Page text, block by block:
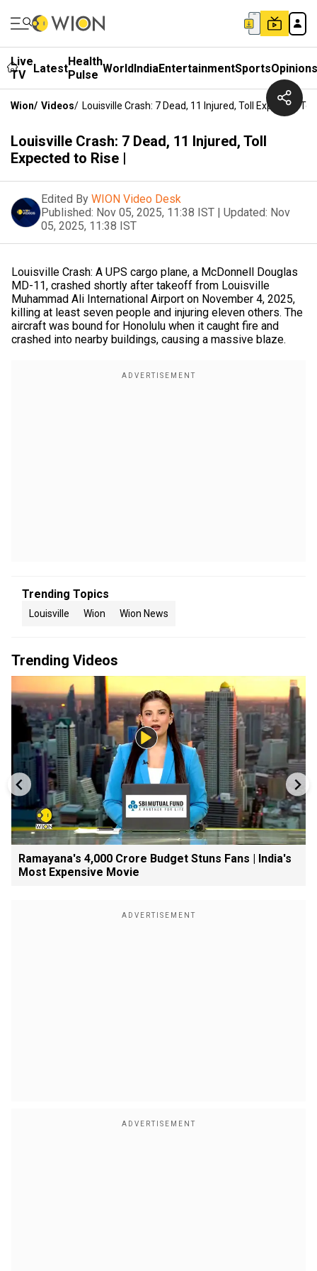
Live
TV
LatestHealth
Pulse WorldIndiaEntertainmentSportsOpinions
Wion/ Videos/ Louisville Crash: 7 Dead, 11 Injured, Toll Expected To
Louisville Crash: 7 Dead, 11 Injured, Toll
Expected to Rise |
Edited By WION Video Desk
Published: Nov 05, 2025, 11:38 IST | Updated: Nov
05, 2025, 11:38 IST
Louisville Crash: A UPS cargo plane, a McDonnell Douglas
MD-11, crashed shortly after takeoff from Louisville
Muhammad Ali International Airport on November 4, 2025,
killing at least seven people and injuring eleven others. The
aircraft was bound for Honolulu when it caught fire and
crashed into nearby buildings, causing a massive blaze.
Trending Topics
Louisville Wion Wion News
Trending Videos
Ramayana's ₹4,000 Crore Budget Stuns Fans | India's
Most Expensive Movie